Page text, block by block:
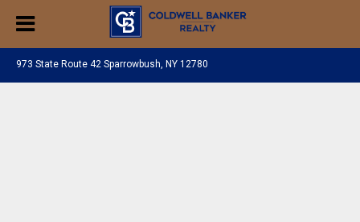
973 State Route 42 Sparrowbush, NY 12780